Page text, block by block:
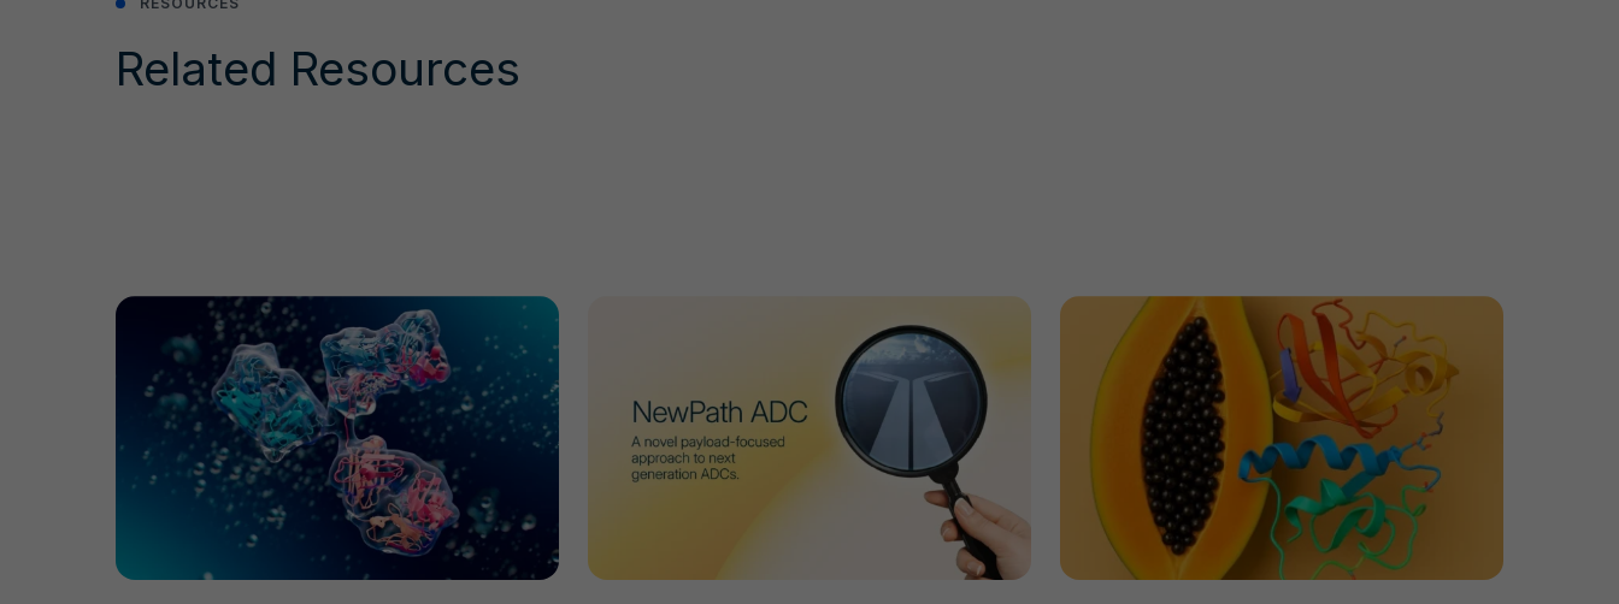
Related Resources
Antibody Drug Conjugate Production Workflow Developing Robust Methods to Determine the Drug Antibody Ratio in ADCs
More Papain, More Problems